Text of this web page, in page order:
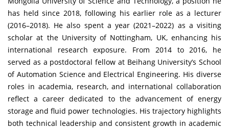
has held since 2018, following his earlier role as a lecturer
(2016–2018). He also spent a year (2021–2022) as a visiting
scholar at the University of Nottingham, UK, enhancing his
international research exposure. From 2014 to 2016, he
served as a postdoctoral fellow at Beihang University’s School
of Automation Science and Electrical Engineering. His diverse
roles in academia, research, and international collaboration
reflect a career dedicated to the advancement of energy
storage and fluid power technologies. His trajectory highlights
both technical leadership and consistent growth in academic